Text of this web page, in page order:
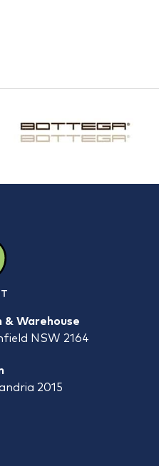
Warehouse
NSW 2164
2015